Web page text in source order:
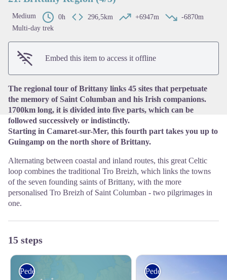
Medium 0h 296,5km +6947m
-6870m
Multi-day trek
Embed this item to access it offline
The regional tour of Brittany links 45 sites that perpetuate
the memory of Saint Columban and his Irish companions.
1700km long, it is divided into five parts, which can be
followed successively or indistinctly.
Starting in Camaret-sur-Mer, this fourth part takes you up to
Guingamp on the north shore of Brittany.
Alternating between coastal and inland routes, this great Celtic
loop combines the traditional Tro Breizh, which links the towns
of the seven founding saints of Brittany, with the more
personalised Tro Breizh of Saint Columban - two pilgrimages in
one.
15 steps
Pedestrian Pedestrian